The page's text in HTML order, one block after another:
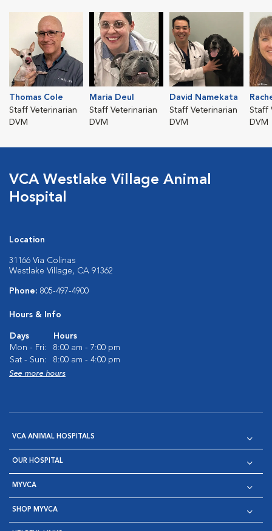
Thomas Cole
Staff Veterinarian
DVM
Maria Deul
Staff Veterinarian
DVM
David Namekata
Staff Veterinarian
DVM
Staff
DVM
VCA Westlake Village Animal
Hospital
Location
31166 Via Colinas
Westlake Village, CA 91362
Phone: 805-497-4900
Hours & Info
Days
Hours
Mon - Fri:
8:00 am - 7:00 pm
Sat - Sun:
8:00 am - 4:00 pm
See more hours
VCA ANIMAL HOSPITALS
OUR HOSPITAL
MYVCA
SHOP MYVCA